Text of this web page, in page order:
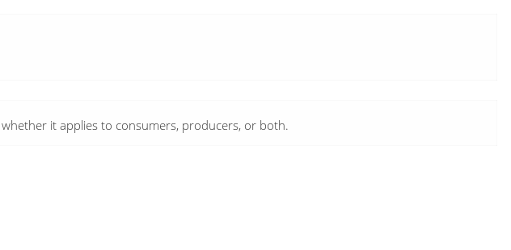
it applies to consumers, producers, or both.